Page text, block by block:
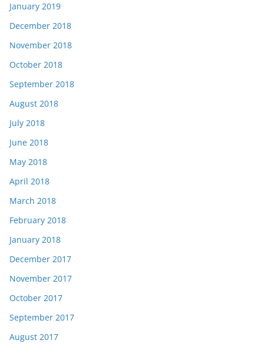
January 2019
December 2018
November 2018
October 2018
September 2018
August 2018
July 2018
June 2018
May 2018
April 2018
March 2018
February 2018
January 2018
December 2017
November 2017
October 2017
September 2017
August 2017